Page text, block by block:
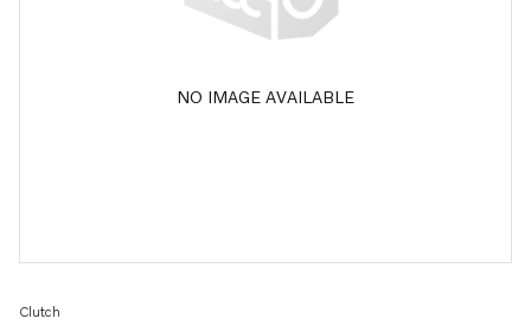
NO IMAGE AVAILABLE
Clutch